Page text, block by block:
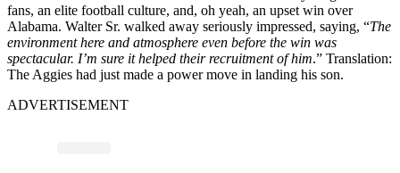
fans, an elite football culture, and, oh yeah, an upset win over
Alabama. Walter Sr. walked away seriously impressed, saying, “The
environment here and atmosphere even before the win was
spectacular. I’m sure it helped their recruitment of him.” Translation:
The Aggies had just made a power move in landing his son.
ADVERTISEMENT